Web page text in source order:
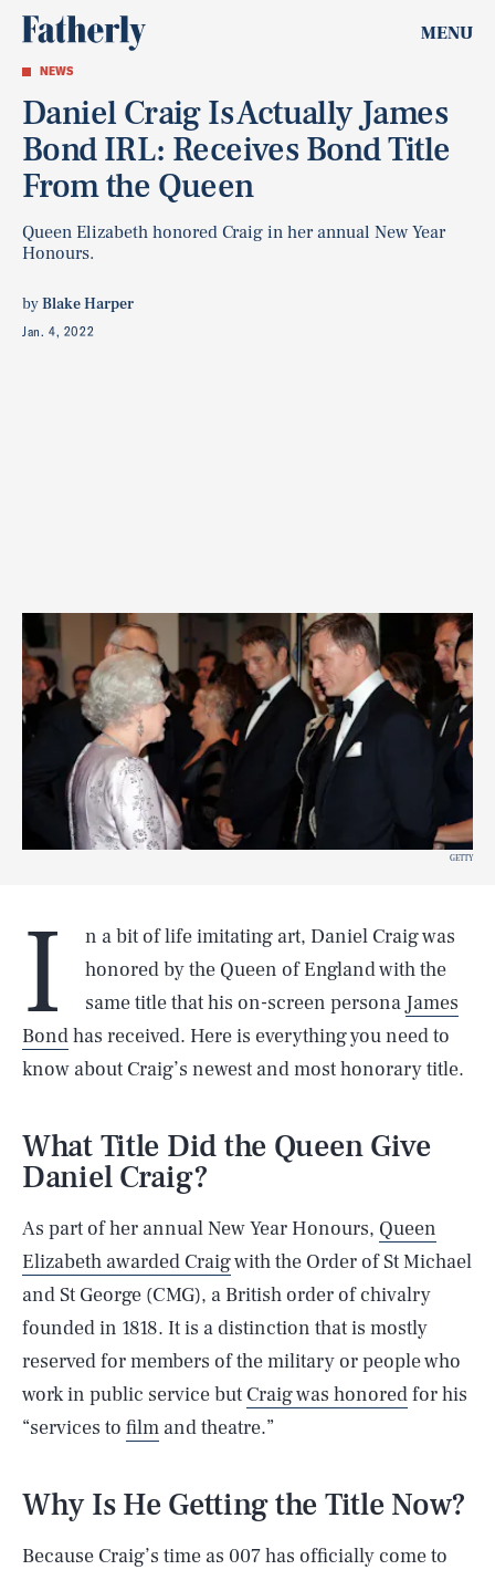
MENU
NEWS
Daniel Craig Is Actually James
Bond IRL: Receives Bond Title
From the Queen
Queen Elizabeth honored Craig in her annual New Year
Honours.
byBlake Harper
Jan. 4, 2022
GETTY
I
n a bit of life imitating art, Daniel Craig was
honored by the Queen of England with the
same title that his on-screen persona James
Bondhas received. Here is everything you need to
know about Craig’s newest and most honorary title.
What Title Did the Queen Give
Daniel Craig?
As part of her annual New Year Honours, Queen
Elizabeth awarded Craigwith the Order of St Michael
and St George (CMG), a British order of chivalry
founded in 1818. It is a distinction that is mostly
reserved for members of the military or people who
work in public service but Craig was honoredfor his
“services to film and theatre.”
Why Is He Getting the Title Now?
Because Craig’s time as 007 has officially come to